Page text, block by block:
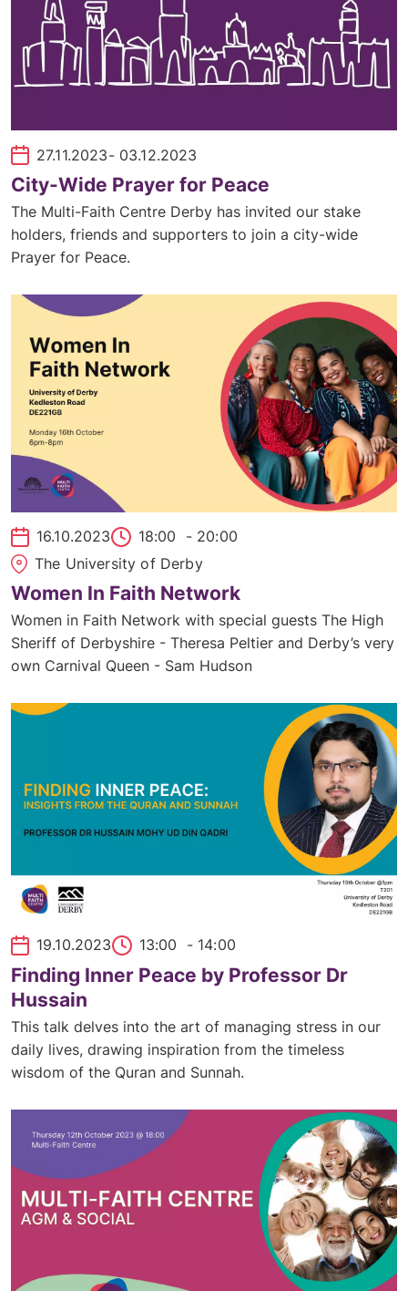
27.11.2023- 03.12.2023
City-Wide Prayer for Peace
The Multi-Faith Centre Derby has invited our stake
holders, friends and supporters to join a city-wide
Prayer for Peace.
16.10.2023 18:00 - 20:00
The University of Derby
Women In Faith Network
Women in Faith Network with special guests The High
Sheriff of Derbyshire - Theresa Peltier and Derby’s very
own Carnival Queen - Sam Hudson
19.10.2023 13:00 - 14:00
Finding Inner Peace by Professor Dr
Hussain
This talk delves into the art of managing stress in our
daily lives, drawing inspiration from the timeless
wisdom of the Quran and Sunnah.